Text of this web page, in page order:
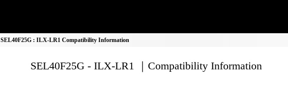
SEL40F25G : ILX-LR1 Compatibility Information
SEL40F25G - ILX-LR1 ｜Compatibility Information